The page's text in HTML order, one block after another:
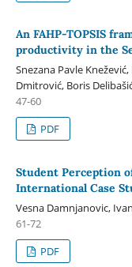
An FAHP-TOPSIS
productivity in the
Snezana Pavle
Dmitrović, Boris
47-60
PDF
Student Perception
International Case
Vesna Damnjanovic,
61-72
PDF